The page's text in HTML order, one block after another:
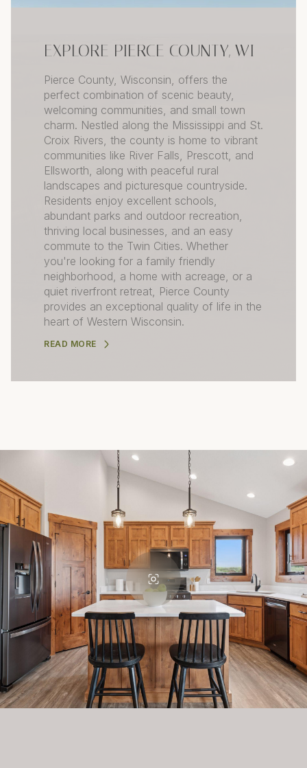
EXPLORE PIERCE COUNTY, WI
Pierce County, Wisconsin, offers the
perfect combination of scenic beauty,
welcoming communities, and small town
charm. Nestled along the Mississippi and St.
Croix Rivers, the county is home to vibrant
communities like River Falls, Prescott, and
Ellsworth, along with peaceful rural
landscapes and picturesque countryside.
Residents enjoy excellent schools,
abundant parks and outdoor recreation,
thriving local businesses, and an easy
commute to the Twin Cities. Whether
you're looking for a family friendly
neighborhood, a home with acreage, or a
quiet riverfront retreat, Pierce County
provides an exceptional quality of life in the
heart of Western Wisconsin.
READ MORE